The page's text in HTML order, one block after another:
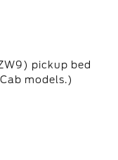
pickup bed
models.)